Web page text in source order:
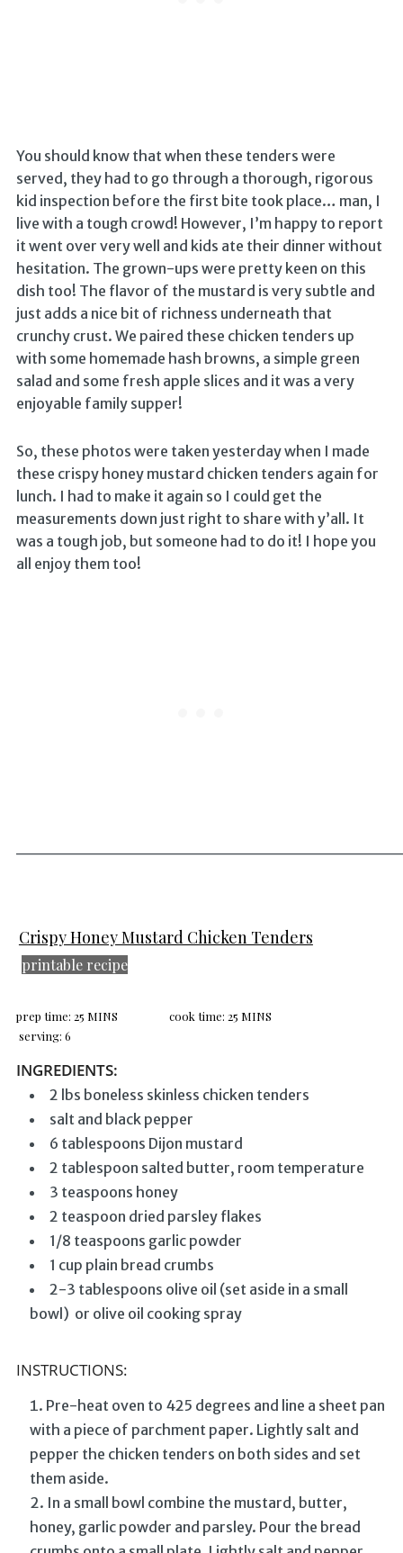
You should know that when these tenders were
served, they had to go through a thorough, rigorous
kid inspection before the first bite took place… man, I
live with a tough crowd! However, I’m happy to report
it went over very well and kids ate their dinner without
hesitation. The grown-ups were pretty keen on this
dish too! The flavor of the mustard is very subtle and
just adds a nice bit of richness underneath that
crunchy crust. We paired these chicken tenders up
with some homemade hash browns, a simple green
salad and some fresh apple slices and it was a very
enjoyable family supper!
So, these photos were taken yesterday when I made
these crispy honey mustard chicken tenders again for
lunch. I had to make it again so I could get the
measurements down just right to share with y’all. It
was a tough job, but someone had to do it! I hope you
all enjoy them too!
Crispy Honey Mustard Chicken Tenders
printable recipe
prep time: 25 MINS cook time: 25 MINS
serving: 6
INGREDIENTS:
2 lbs boneless skinless chicken tenders
salt and black pepper
6 tablespoons Dijon mustard
2 tablespoon salted butter, room temperature
3 teaspoons honey
2 teaspoon dried parsley flakes
1/8 teaspoons garlic powder
1 cup plain bread crumbs
2-3 tablespoons olive oil (set aside in a small
bowl) or olive oil cooking spray
INSTRUCTIONS:
Pre-heat oven to 425 degrees and line a sheet pan
with a piece of parchment paper. Lightly salt and
pepper the chicken tenders on both sides and set
them aside.
In a small bowl combine the mustard, butter,
honey, garlic powder and parsley. Pour the bread